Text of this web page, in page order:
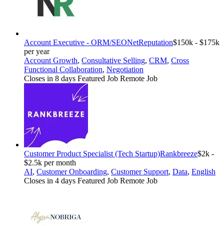
Account Executive - ORM/SEONetReputation$150k - $175k
per year
Account Growth, Consultative Selling, CRM, Cross
Functional Collaboration, Negotiation
Closes in 8 days Featured Job Remote Job
Customer Product Specialist (Tech Startup)Rankbreeze$2k -
$2.5k per month
AI, Customer Onboarding, Customer Support, Data, English
Closes in 4 days Featured Job Remote Job